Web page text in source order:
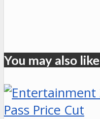
You may also like